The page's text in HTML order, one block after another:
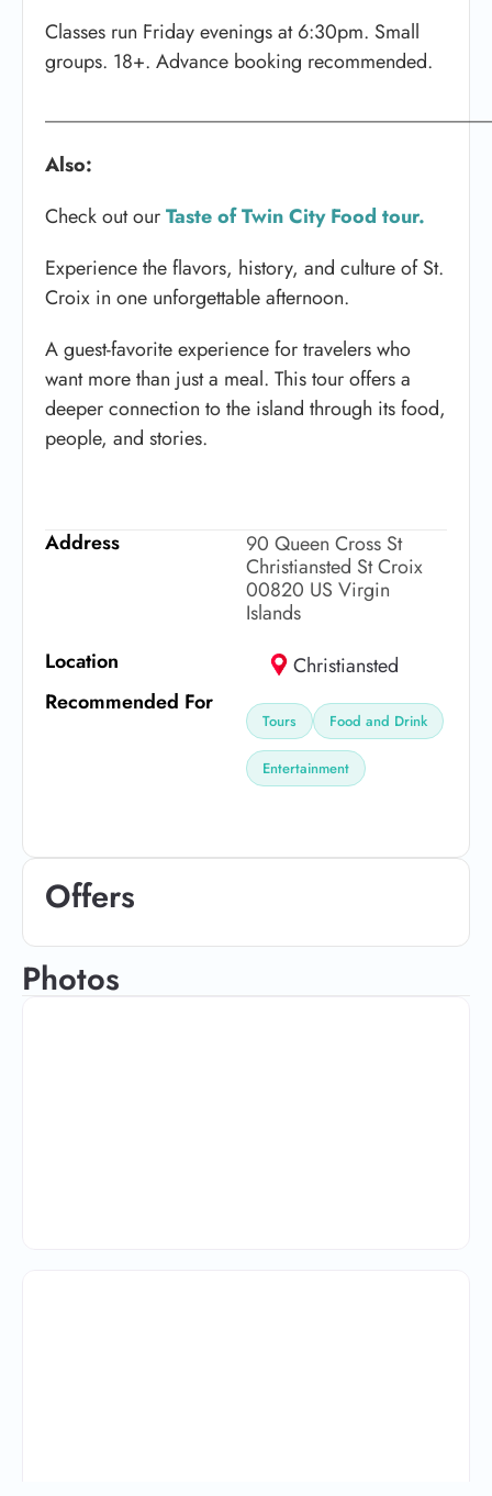
Classes run Friday evenings at 6:30pm. Small
groups. 18+. Advance booking recommended.
Also:
Check out ourTaste of Twin City Food tour.
Experience the flavors, history, and culture of St.
Croix in one unforgettable afternoon.
A guest-favorite experience for travelers who
want more than just a meal. This tour offers a
deeper connection to the island through its food,
people, and stories.
Address
90 Queen Cross St
Christiansted St Croix
00820 US Virgin
Islands
Location
Christiansted
Recommended For
Tours Food and Drink
Entertainment
Offers
Photos